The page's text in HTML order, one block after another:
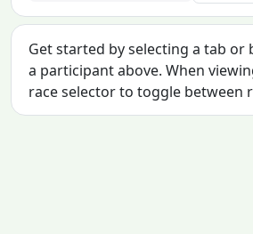
Get started by selecting a tab or
a participant above. When
race selector to toggle between